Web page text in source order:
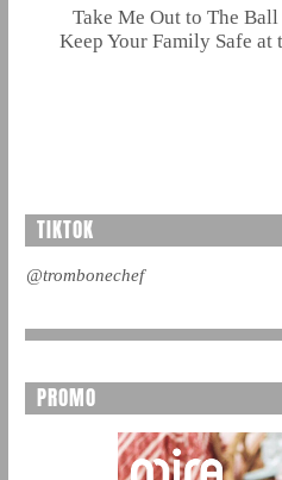
Take Me Out to The
Keep Your Family Safe
TIKTOK
@trombonechef
PROMO